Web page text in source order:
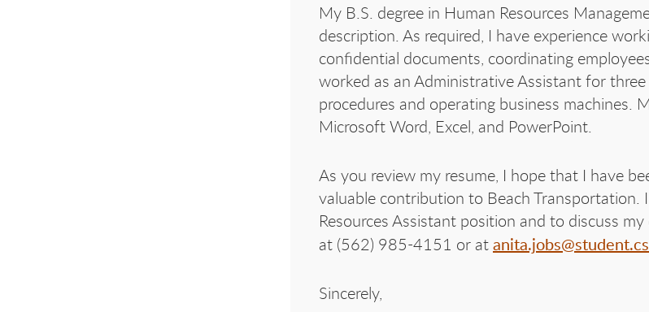
My B.S. degree in Human Resources
description. As required, I have experience
confidential documents, coordinating
worked as an Administrative Assistant for
procedures and operating business machines.
Microsoft Word, Excel, and PowerPoint.
As you review my resume, I hope that I have
valuable contribution to Beach
Resources Assistant position and to discuss
at (562) 985-4151 or at
Sincerely,